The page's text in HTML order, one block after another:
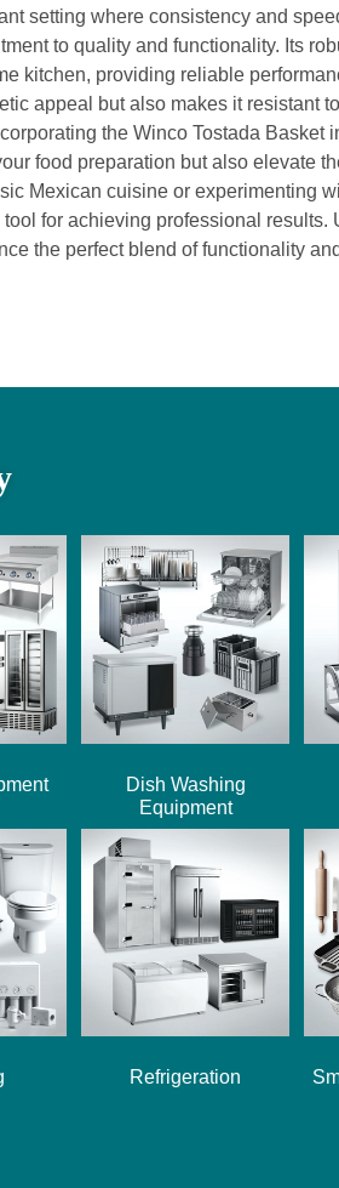
setting where consistency and
to quality and functionality. Its
kitchen, providing reliable
appeal but also makes it resistant
the Winco Tostada Basket
food preparation but also elevate
Mexican cuisine or experimenting
for achieving professional results.
the perfect blend of functionality
Dish Washing
Equipment
Refrigeration